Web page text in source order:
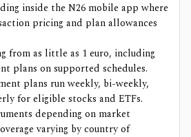
inside the N26 mobile app where
pricing and plan allowances
from as little as 1 euro, including
plans on supported schedules.
plans run weekly, bi-weekly,
for eligible stocks and ETFs.
depending on market
varying by country of